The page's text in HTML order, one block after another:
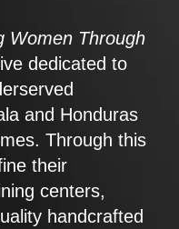
Women Through
dedicated to
and Honduras
Through this
their
centers,
handcrafted